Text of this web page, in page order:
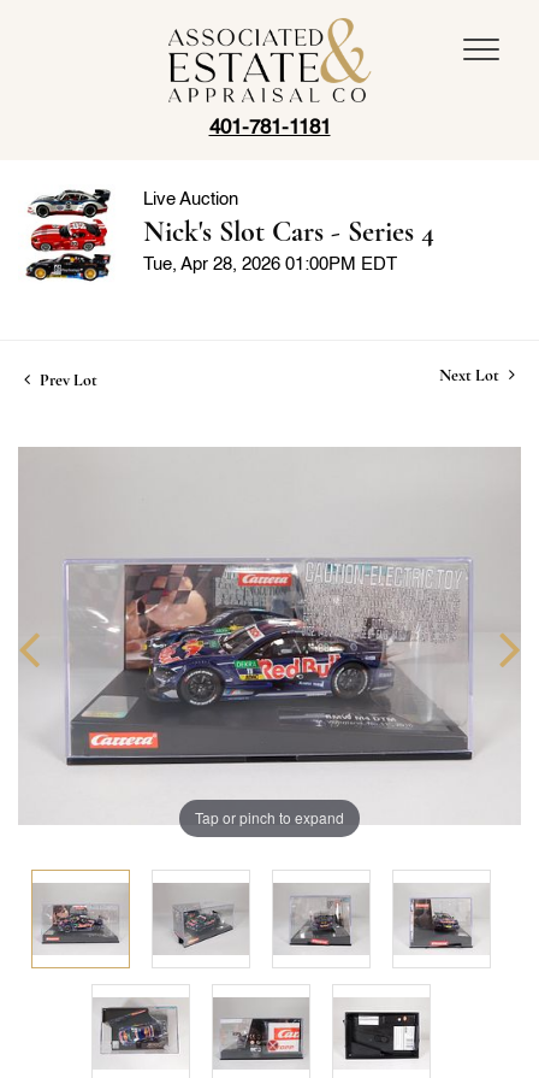
401-781-1181
Live Auction
Nick's Slot Cars - Series 4
Tue, Apr 28, 2026 01:00PM EDT
Prev Lot Next Lot
Tap or pinch to expand